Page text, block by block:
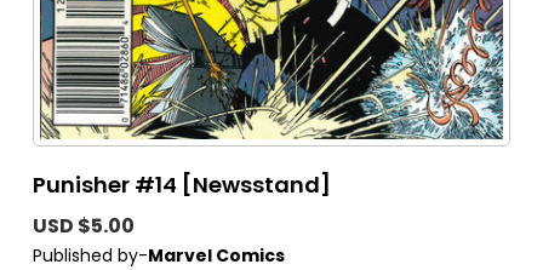
Punisher #14 [Newsstand]
USD $5.00
Published by-Marvel Comics